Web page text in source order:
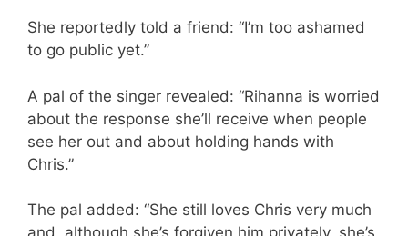
She reportedly told a friend: “I’m too ashamed
to go public yet.”
A pal of the singer revealed: “Rihanna is worried
about the response she’ll receive when people
see her out and about holding hands with
Chris.”
The pal added: “She still loves Chris very much
and, although she’s forgiven him privately, she’s